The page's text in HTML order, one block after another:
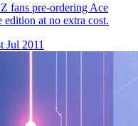
fans pre-ordering Ace
at no extra cost.
Jul 2011